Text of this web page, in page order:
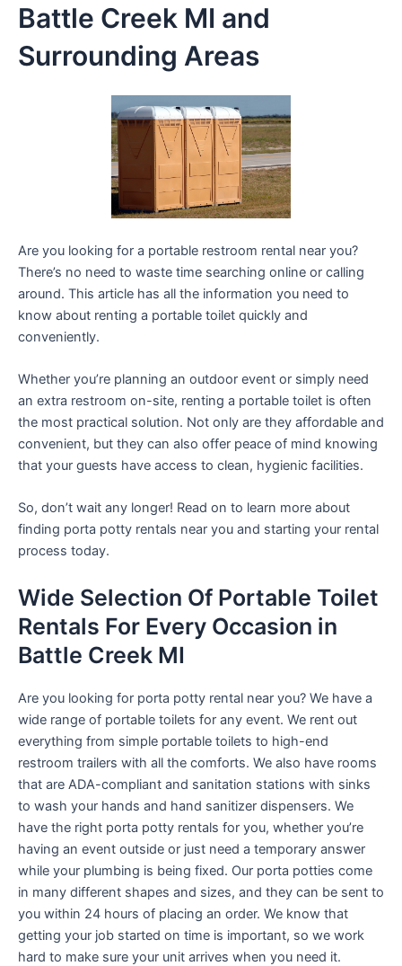
Battle Creek MI and
Surrounding Areas
Are you looking for a portable restroom rental near you?
There’s no need to waste time searching online or calling
around. This article has all the information you need to
know about renting a portable toilet quickly and
conveniently.
Whether you’re planning an outdoor event or simply need
an extra restroom on-site, renting a portable toilet is often
the most practical solution. Not only are they affordable and
convenient, but they can also offer peace of mind knowing
that your guests have access to clean, hygienic facilities.
So, don’t wait any longer! Read on to learn more about
finding porta potty rentals near you and starting your rental
process today.
Wide Selection Of Portable Toilet
Rentals For Every Occasion in
Battle Creek MI
Are you looking for porta potty rental near you? We have a
wide range of portable toilets for any event. We rent out
everything from simple portable toilets to high-end
restroom trailers with all the comforts. We also have rooms
that are ADA-compliant and sanitation stations with sinks
to wash your hands and hand sanitizer dispensers. We
have the right porta potty rentals for you, whether you’re
having an event outside or just need a temporary answer
while your plumbing is being fixed. Our porta potties come
in many different shapes and sizes, and they can be sent to
you within 24 hours of placing an order. We know that
getting your job started on time is important, so we work
hard to make sure your unit arrives when you need it.